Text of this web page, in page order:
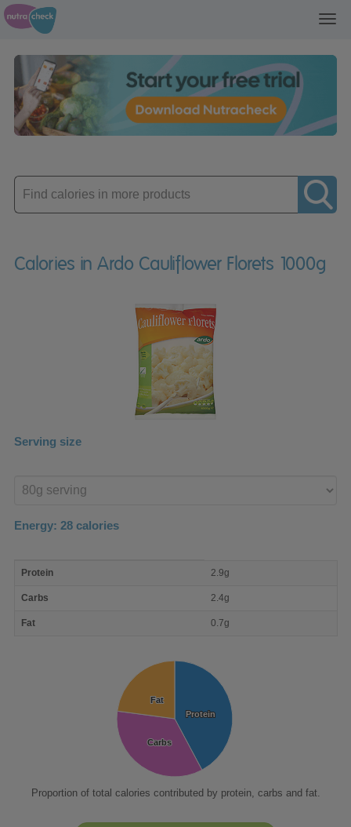
Enter
product
Calories in Ardo Cauliflower Florets 1000g
Serving size
product
Energy: 28 calories
nutrient
Protein 2.9g
Carbs 2.4g
Fat 0.7g
Protein
Protein
Carbs
Carbs
Fat
Fat
Proportion of total calories contributed by protein, carbs and fat.